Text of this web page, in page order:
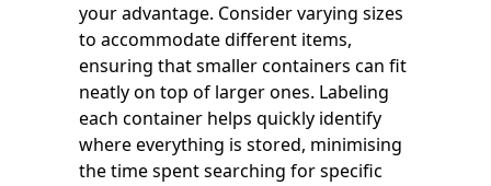
your advantage. Consider varying sizes
to accommodate different items,
ensuring that smaller containers can fit
neatly on top of larger ones. Labeling
each container helps quickly identify
where everything is stored, minimising
the time spent searching for specific